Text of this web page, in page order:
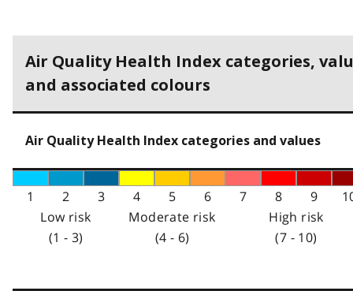
Air Quality Health Index categories,
and associated colours
Air Quality Health Index categories and values
1 2 3 4 5 6 7 8 9
Low risk
(1 - 3)
Moderate risk
(4 - 6)
High risk
(7 - 10)